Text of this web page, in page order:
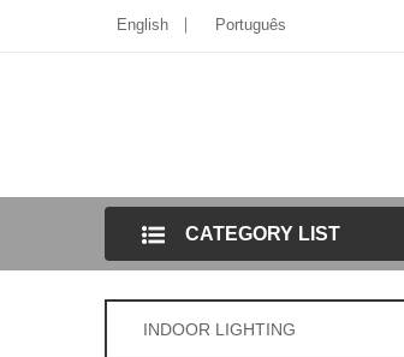
English Português
CATEGORY LIST
INDOOR LIGHTING